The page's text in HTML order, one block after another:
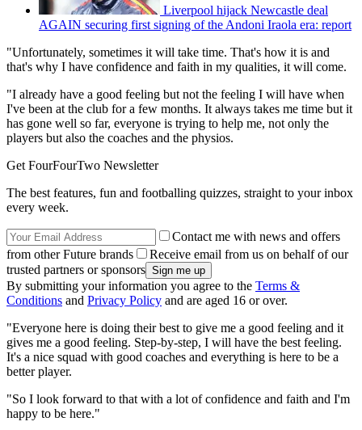
Liverpool hijack Newcastle deal
AGAIN securing first signing of the Andoni Iraola era: report
"Unfortunately, sometimes it will take time. That's how it is and
that's why I have confidence and faith in my qualities, it will come.
"I already have a good feeling but not the feeling I will have when
I've been at the club for a few months. It always takes me time but it
has gone well so far, everyone is trying to help me, not only the
players but also the coaches and the physios.
Get FourFourTwo Newsletter
The best features, fun and footballing quizzes, straight to your inbox
every week.
Contact me with news and offers
from other Future brands
Receive email from us on behalf of our
trusted partners or sponsors
By submitting your information you agree to the Terms &
Conditions and Privacy Policy and are aged 16 or over.
"Everyone here is doing their best to give me a good feeling and it
gives me a good feeling. Step-by-step, I will have the best feeling.
It's a nice squad with good coaches and everything is here to be a
better player.
"So I look forward to that with a lot of confidence and faith and I'm
happy to be here."